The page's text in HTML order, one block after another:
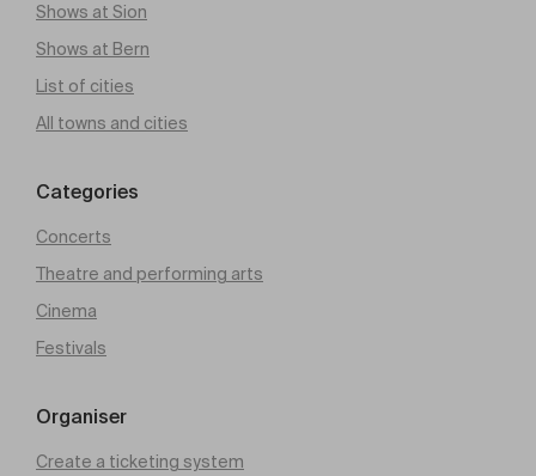
Shows at Sion
Shows at Bern
List of cities
All towns and cities
Categories
Concerts
Theatre and performing arts
Cinema
Festivals
Organiser
Create a ticketing system